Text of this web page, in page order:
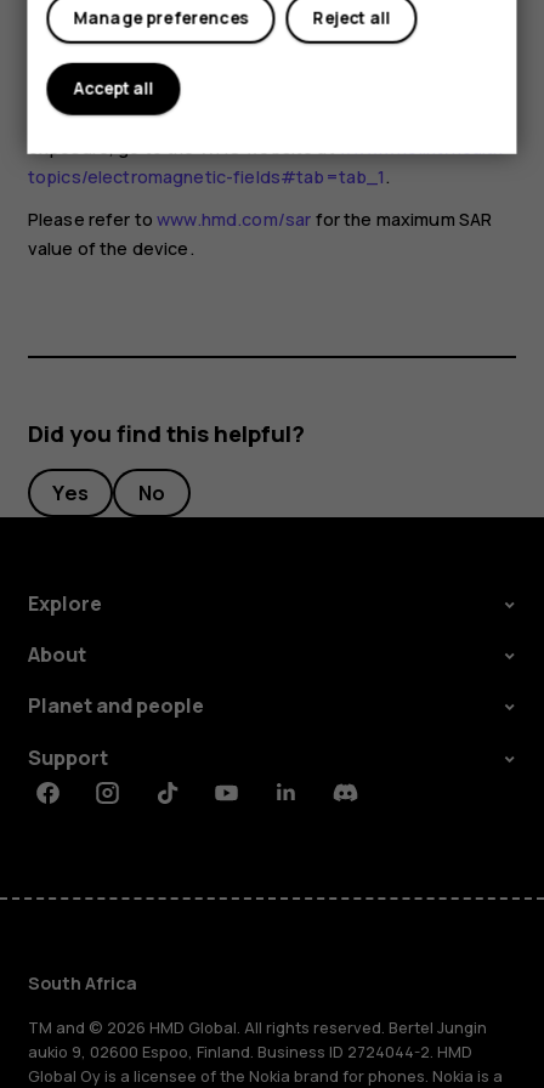
you are interested in reducing your exposure, they
recommend you limit your usage or use a hands-free kit to
keep the device away from your head and body. For more
information and explanations and discussions on RF
exposure, go to the WHO website atwww.who.int/health-
topics/electromagnetic-fields#tab=tab_1.
Please refer towww.hmd.com/sar for the maximum SAR
value of the device.
Did you find this helpful?
Yes No
Explore
About
Planet and people
Support
FacebookInstagramTiktokYoutubeLinkedinDiscord
South Africa
TM and © 2026 HMD Global. All rights reserved. Bertel Jungin
aukio 9, 02600 Espoo, Finland. Business ID 2724044-2. HMD
Global Oy is a licensee of the Nokia brand for phones. Nokia is a
Reject all
Manage preferences
Accept all